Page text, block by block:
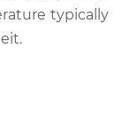
$1309.05
typically